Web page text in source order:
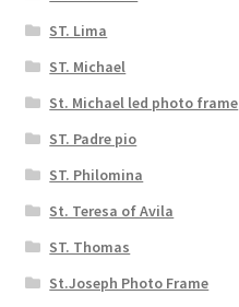
ST. Lima
ST. Michael
St. Michael led photo frame
ST. Padre pio
ST. Philomina
St. Teresa of Avila
ST. Thomas
St.Joseph Photo Frame